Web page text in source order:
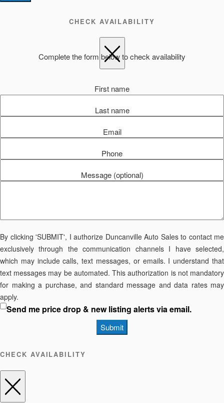
CHECK AVAILABILITY
Complete the form below to check availability
First name
Last name
Email
Phone
Message (optional)
By clicking 'SUBMIT', I authorize Duncanville Auto Sales to contact me
exclusively through the communication channels I have selected,
which may include calls, text messages, or emails. I understand that
text messages may be automated. This authorization is not mandatory
for making a purchase, and standard message and data rates may
apply.
Send me price drop & new listing alerts via email.
Submit
CHECK AVAILABILITY